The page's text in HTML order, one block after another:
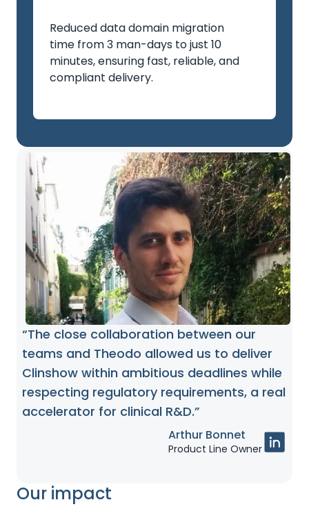
Reduced data domain migration
time from 3 man-days to just 10
minutes, ensuring fast, reliable, and
compliant delivery.
“The close collaboration between our
teams and Theodo allowed us to deliver
Clinshow within ambitious deadlines while
respecting regulatory requirements, a real
accelerator for clinical R&D.”
Arthur Bonnet
Product Line Owner
Our impact